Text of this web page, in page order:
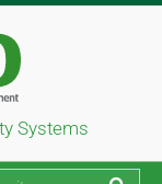
Systems